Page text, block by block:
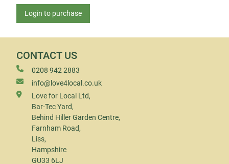
Login to purchase
CONTACT US
0208 942 2883
info@love4local.co.uk
Love for Local Ltd,
Bar-Tec Yard,
Behind Hiller Garden Centre,
Farnham Road,
Liss,
Hampshire
GU33 6LJ